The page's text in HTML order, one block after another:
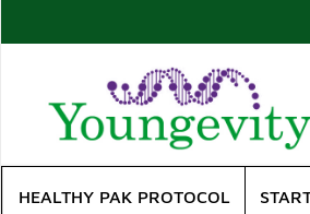
HEALTHY PAK PROTOCOL